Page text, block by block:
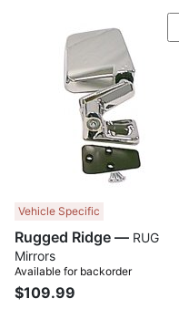
Vehicle Specific
Rugged Ridge —
Mirrors
Available for backorder
$109.99